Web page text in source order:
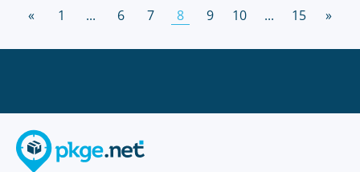
« 1 ... 6 7 8 9 10 ... 15 »